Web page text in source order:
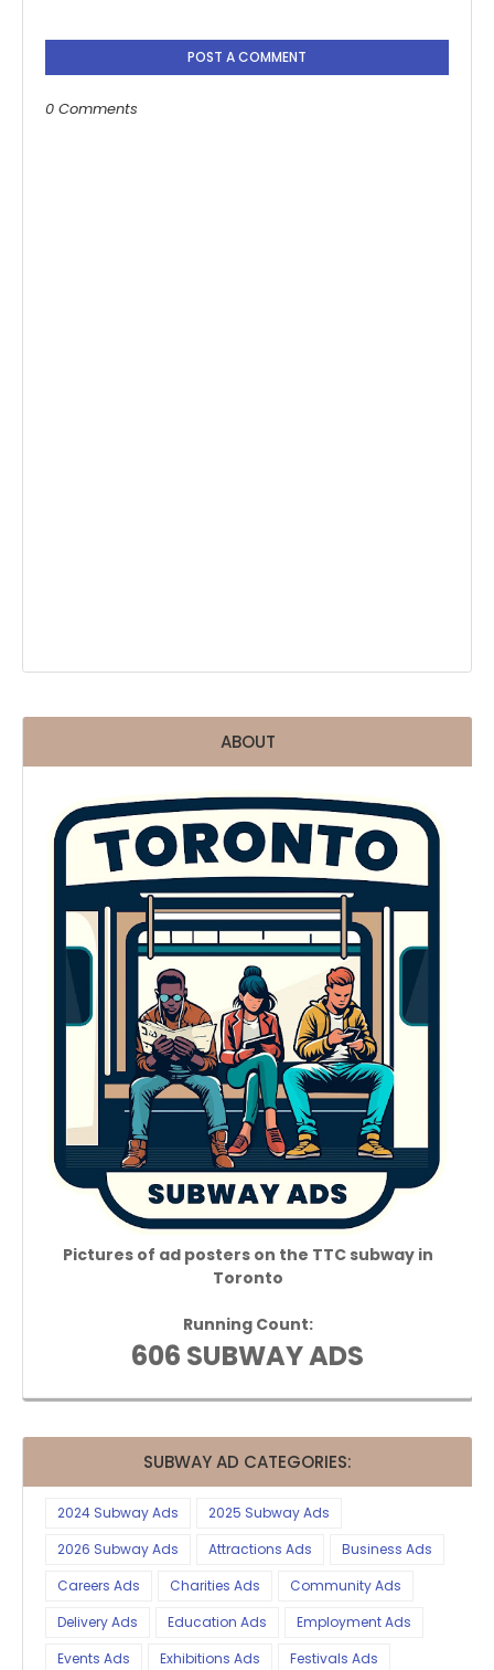
POST A COMMENT
0 Comments
ABOUT
Pictures of ad posters on the TTC subway in
Toronto
Running Count:
606 SUBWAY ADS
SUBWAY AD CATEGORIES:
2024 Subway Ads
2025 Subway Ads
2026 Subway Ads
Attractions Ads
Business Ads
Careers Ads
Charities Ads
Community Ads
Delivery Ads
Education Ads
Employment Ads
Events Ads
Exhibitions Ads
Festivals Ads